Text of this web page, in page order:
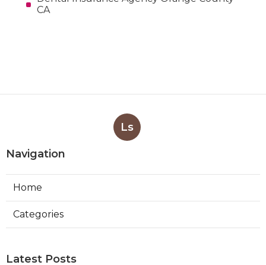
CA
Ls
Navigation
Home
Categories
Latest Posts